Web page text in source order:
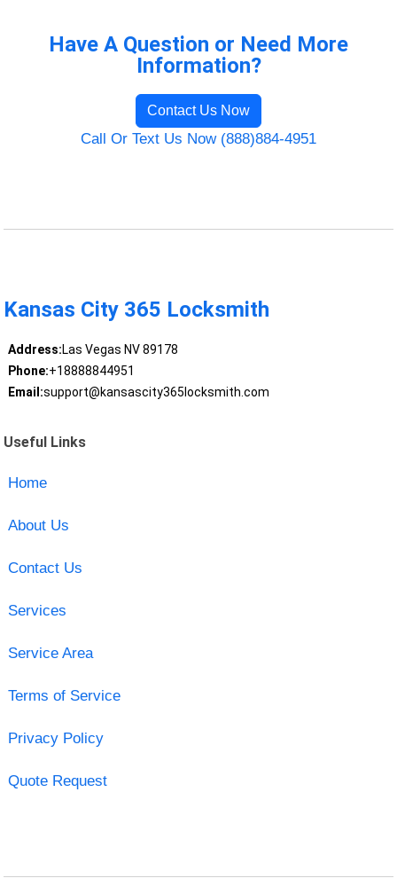
Have A Question or Need More
Information?
Contact Us Now
Call Or Text Us Now (888)884-4951
Kansas City 365 Locksmith
Address:Las Vegas NV 89178
Phone:+18888844951
Email:support@kansascity365locksmith.com
Useful Links
Home
About Us
Contact Us
Services
Service Area
Terms of Service
Privacy Policy
Quote Request